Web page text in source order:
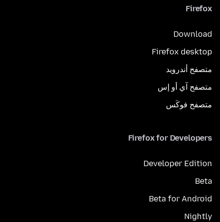
Firefox
Download
Firefox desktop
متصفح أندرويد
متصفح آي أو إس
متصفح فوكَس
Firefox for Developers
Developer Edition
Beta
Beta for Android
Nightly